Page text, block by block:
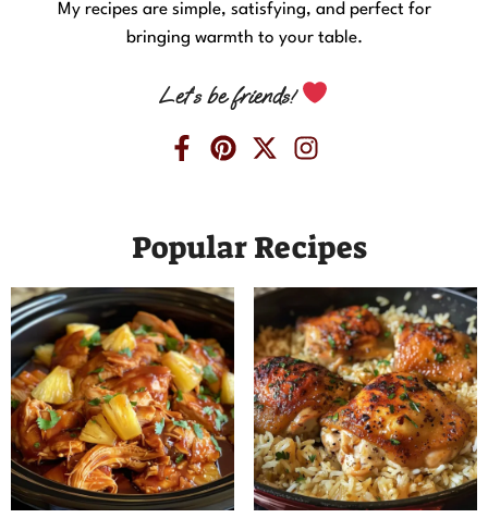
My recipes are simple, satisfying, and perfect for
bringing warmth to your table.
Let’s be friends!
Popular Recipes